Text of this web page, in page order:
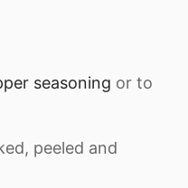
seasoning or to
peeled and